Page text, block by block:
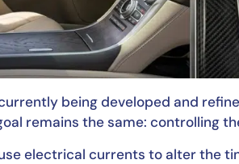
being developed and
remains the same: controlling
electrical currents to alter the